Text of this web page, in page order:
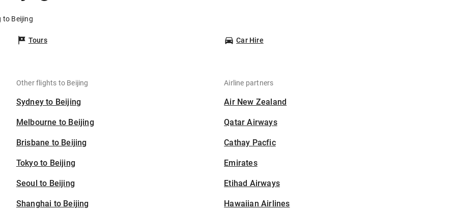
to Beijing
Tours Car Hire
Other flights to Beijing
Sydney to Beijing
Melbourne to Beijing
Brisbane to Beijing
Tokyo to Beijing
Seoul to Beijing
Shanghai to Beijing
Airline partners
Air New Zealand
Qatar Airways
Cathay Pacfic
Emirates
Etihad Airways
Hawaiian Airlines